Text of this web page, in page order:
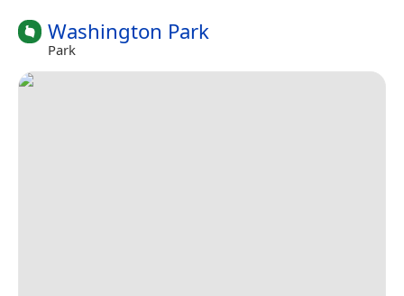
Washington Park
Park